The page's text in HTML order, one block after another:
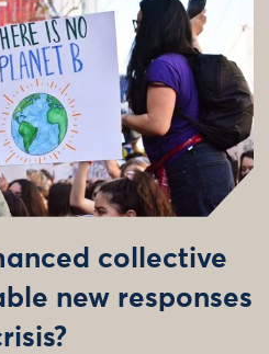
collective
new responses